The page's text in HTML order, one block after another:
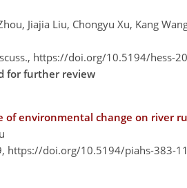
Jiajia Liu, Chongyu Xu, Kang
https://doi.org/10.5194/hess-
for further review
of environmental change on river
https://doi.org/10.5194/piahs-383-